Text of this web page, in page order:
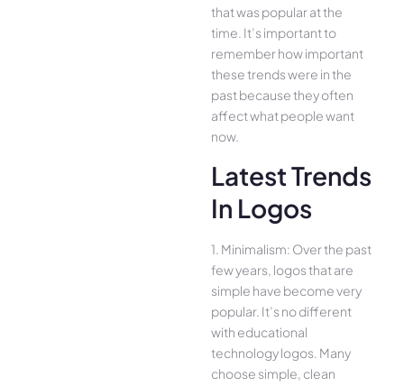
that was popular at the
time. It’s important to
remember how important
these trends were in the
past because they often
affect what people want
now.
Latest Trends
In Logos
1. Minimalism: Over the past
few years, logos that are
simple have become very
popular. It’s no different
with educational
technology logos. Many
choose simple, clean